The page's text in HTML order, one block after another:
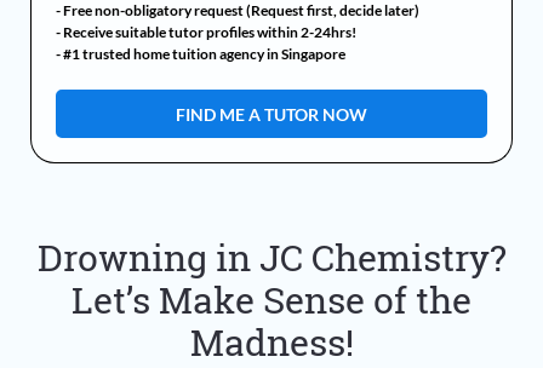
- Free non-obligatory request (Request first, decide later)
- Receive suitable tutor profiles within 2-24hrs!
- #1 trusted home tuition agency in Singapore
Drowning in JC Chemistry?
Let’s Make Sense of the
Madness!